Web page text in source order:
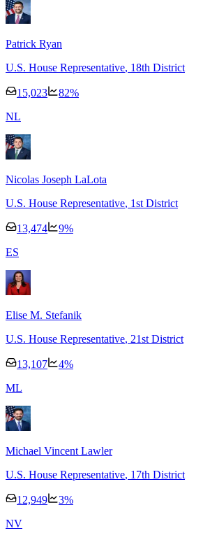
Patrick Ryan
U.S. House Representative, 18th District
15,023 82%
NL
Nicolas Joseph LaLota
U.S. House Representative, 1st District
13,474 9%
ES
Elise M. Stefanik
U.S. House Representative, 21st District
13,107 4%
ML
Michael Vincent Lawler
U.S. House Representative, 17th District
12,949 3%
NV